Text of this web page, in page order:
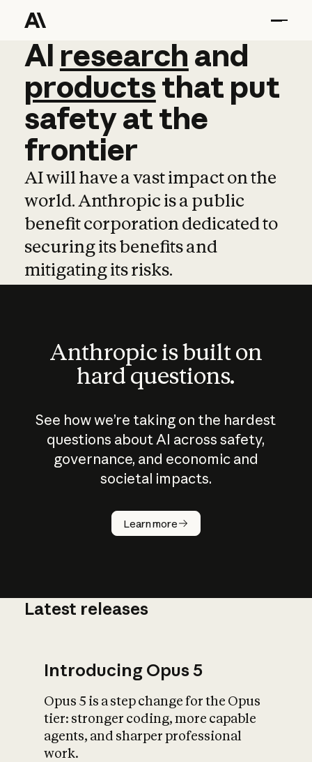
AI research and
AI research and
productsthat put
safetyatthe
frontier
AI will have a vast impact on the
world. Anthropic is a public
benefit corporation dedicated to
securing its benefits and
mitigating its risks.
Anthropic is built on
hard questions.
See how we’re taking on the hardest
questions about AI across safety,
governance, and economic and
societal impacts.
Learn more
How does
AI work?
What is AI’s
impact on
Latest releases
Introducing Opus 5
Opus 5 is a step change for the Opus
tier: stronger coding, more capable
agents, and sharper professional
work.